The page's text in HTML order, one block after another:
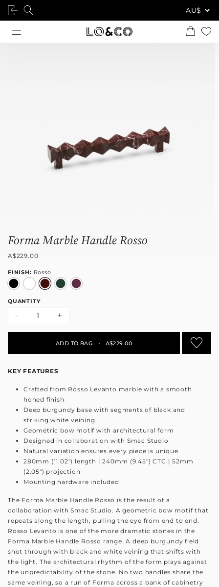
Forma Marble Handle Rosso
A$229.00
FINISH: Rosso
QUANTITY
- +
ADD TO BAG • A$229.00
KEY FEATURES
Crafted from Rosso Levanto marble with a smooth
honed finish
Deep burgundy base with segments of black and
striking white veining
Geometric bow motif with architectural form
Designed in collaboration with Smac Studio
Natural variation ensures every piece is unique
280mm (11.02") length | 240mm (9.45") CTC | 52mm
(2.05") projection
Mounting hardware included
The Forma Marble Handle Rosso is the result of a
collaboration with Smac Studio. A geometric bow motif that
repeats along the length, pulling the eye from end to end.
Rosso Levanto is one of the more dramatic stones in the
Forma Marble Handle Rosso range. A deep burgundy field
shot through with black and white veining that shifts with
the light. The architectural rhythm of the form plays against
the unpredictability of the stone. No two handles share the
same veining, so a run of Forma across a bank of cabinetry